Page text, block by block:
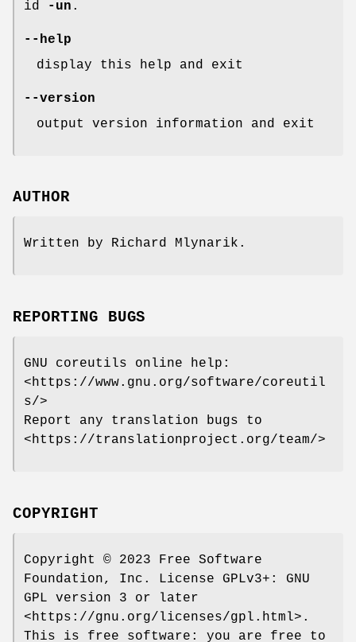
id
-un .
--help
display this help and exit
--version
output version information and exit
AUTHOR
Written by Richard Mlynarik.
REPORTING BUGS
GNU coreutils online help:
<https://www.gnu.org/software/coreutil
s/>
Report any translation bugs to
<https://translationproject.org/team/>
COPYRIGHT
Copyright © 2023 Free Software
Foundation, Inc. License GPLv3+: GNU
GPL version 3 or later
<https://gnu.org/licenses/gpl.html>.
This is free software: you are free to